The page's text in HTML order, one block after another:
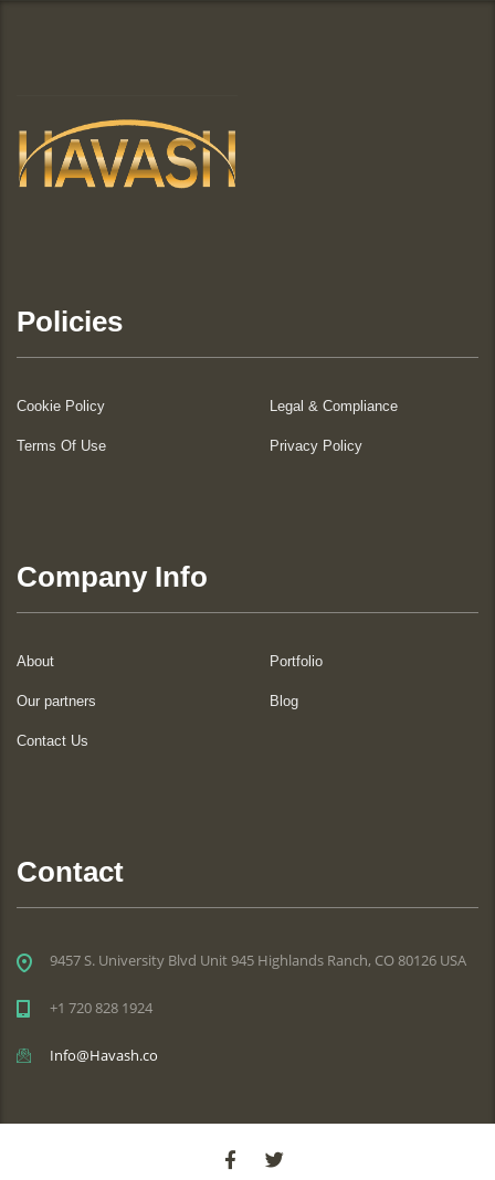
Policies
Cookie Policy Legal & Compliance
Terms Of Use Privacy Policy
Company Info
About Portfolio
Our partners Blog
Contact Us
Contact
9457 S. University Blvd Unit 945 Highlands Ranch, CO 80126 USA
+1 720 828 1924
Info@Havash.co